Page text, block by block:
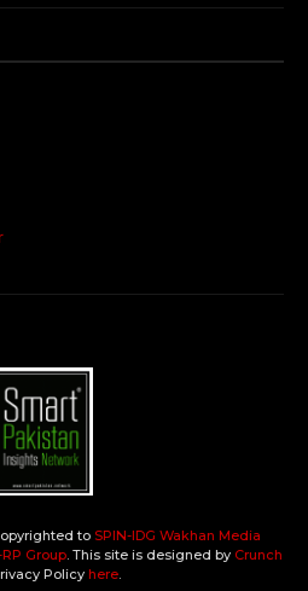
to SPIN-IDG Wakhan Media
Group . This site is designed by Crunch
Policy here